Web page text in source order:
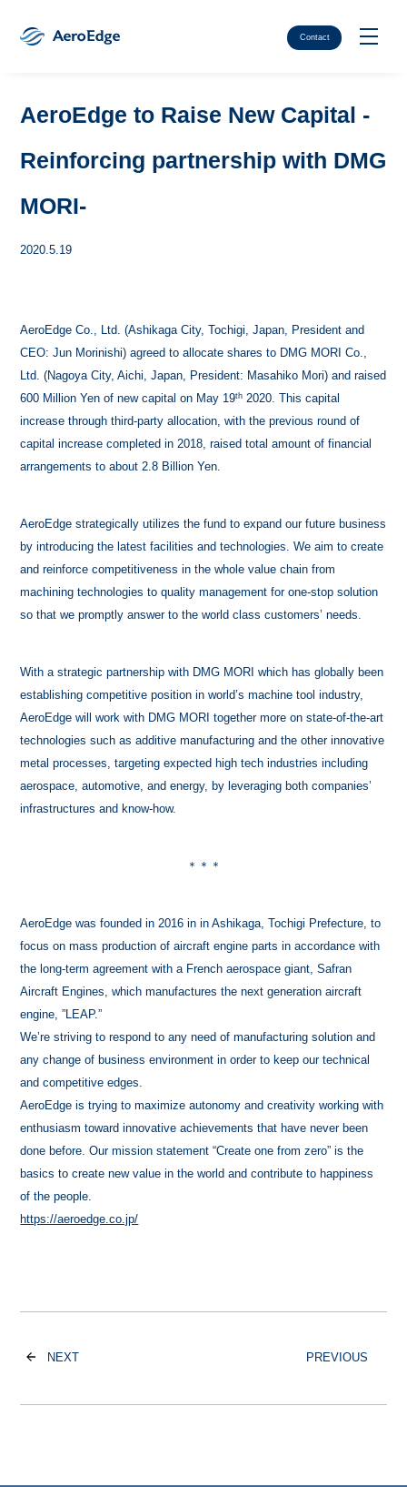
Contact
AeroEdge to Raise New Capital -
Reinforcing partnership with DMG
MORI-
2020.5.19
AeroEdge Co., Ltd. (Ashikaga City, Tochigi, Japan, President and
CEO: Jun Morinishi) agreed to allocate shares to DMG MORI Co.,
Ltd. (Nagoya City, Aichi, Japan, President: Masahiko Mori) and raised
600 Million Yen of new capital on May 19th 2020. This capital
increase through third-party allocation, with the previous round of
capital increase completed in 2018, raised total amount of financial
arrangements to about 2.8 Billion Yen.
AeroEdge strategically utilizes the fund to expand our future business
by introducing the latest facilities and technologies. We aim to create
and reinforce competitiveness in the whole value chain from
machining technologies to quality management for one-stop solution
so that we promptly answer to the world class customers’ needs.
With a strategic partnership with DMG MORI which has globally been
establishing competitive position in world’s machine tool industry,
AeroEdge will work with DMG MORI together more on state-of-the-art
technologies such as additive manufacturing and the other innovative
metal processes, targeting expected high tech industries including
aerospace, automotive, and energy, by leveraging both companies’
infrastructures and know-how.
＊＊＊
AeroEdge was founded in 2016 in in Ashikaga, Tochigi Prefecture, to
focus on mass production of aircraft engine parts in accordance with
the long-term agreement with a French aerospace giant, Safran
Aircraft Engines, which manufactures the next generation aircraft
engine, ”LEAP.”
We’re striving to respond to any need of manufacturing solution and
any change of business environment in order to keep our technical
and competitive edges.
AeroEdge is trying to maximize autonomy and creativity working with
enthusiasm toward innovative achievements that have never been
done before. Our mission statement “Create one from zero” is the
basics to create new value in the world and contribute to happiness
of the people.
https://aeroedge.co.jp/
PREVIOUS
NEXT